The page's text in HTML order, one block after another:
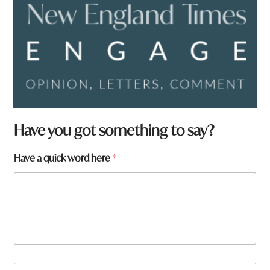
*
F
o
m
Have you got something to say?
Have a quick word here*